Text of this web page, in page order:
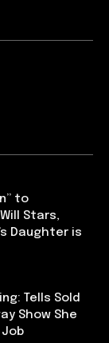
to
Stars,
Daughter is
Tells Sold
Show She
Job